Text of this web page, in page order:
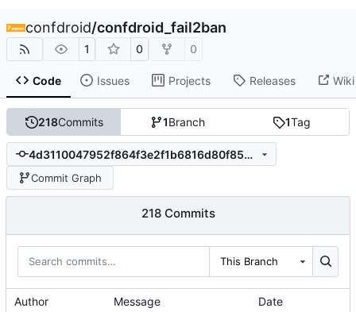
confdroid/confdroid_fail2ban
1 0 0
Code Issues Projects Releases Wiki
218Commits 1Branch 1Tag
4d3110047952f864f3e2f1b6816d80f853ada9bd
Commit Graph
218 Commits
This Branch
Author Message Date